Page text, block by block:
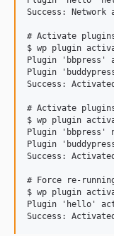
Success:
# Activate
$ wp plugin
Plugin 'bbpress'
Plugin
Success:
# Activate
$ wp plugin
Plugin 'bbpress'
Plugin
Success:
# Force re-
$ wp plugin
Plugin 'hello'